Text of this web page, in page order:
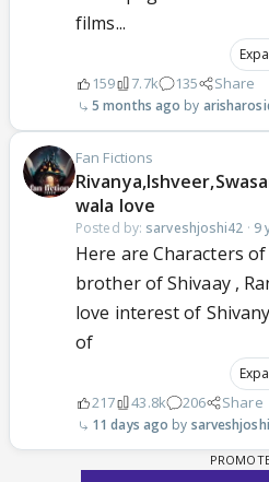
films...
159 7.7k 135 Share
5 months ago
Fan Fictions
wala love
Posted by: sarveshjoshi42 · 9
Here are Characters
brother of Shivaay ,
love interest of
of
217 43.8k 206 Share
11 days ago